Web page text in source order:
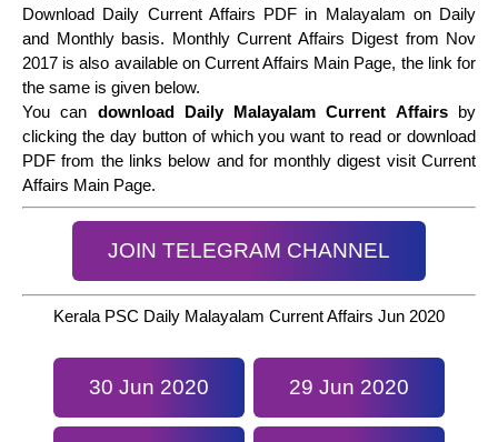
Download Daily Current Affairs PDF in Malayalam on Daily
and Monthly basis. Monthly Current Affairs Digest from Nov
2017 is also available on Current Affairs Main Page, the link for
the same is given below.
You can download Daily Malayalam Current Affairsby
clicking the day button of which you want to read or download
PDF from the links below and for monthly digest visit Current
Affairs Main Page.
JOIN TELEGRAM CHANNEL
Kerala PSC Daily Malayalam Current Affairs Jun 2020
30 Jun 2020 29 Jun 2020